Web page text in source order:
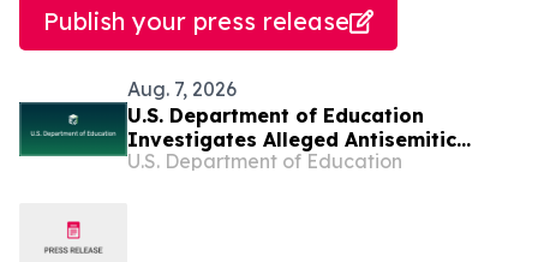
Publish your press release
Aug. 7, 2026
U.S. Department of Education
Investigates Alleged Antisemitic
Harassment at Two California
U.S. Department of Education